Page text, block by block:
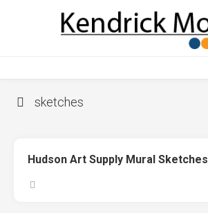
sketches
Hudson Art Supply Mural Sketches